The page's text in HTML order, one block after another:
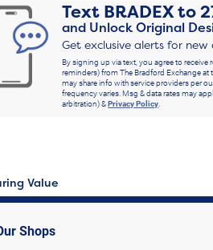
Text BRADEXto
and Unlock Original
Get exclusive alerts for
By signing up via text, you agree to
reminders) from The Bradford Exchange
may share info with service providers per
frequency varies. Msg & data rates may
arbitration) &Privacy Policy.
Value
Shops